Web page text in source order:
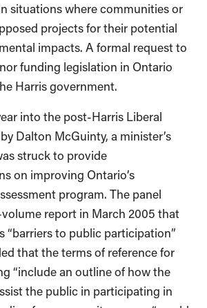
situations where communities or
projects for their potential
impacts. A formal request to
funding legislation in Ontario
Harris government.
into the post-Harris Liberal
Dalton McGuinty, a minister’s
struck to provide
on improving Ontario’s
program. The panel
report in March 2005 that
“barriers to public participation”
that the terms of reference for
“include an outline of how the
the public in participating in